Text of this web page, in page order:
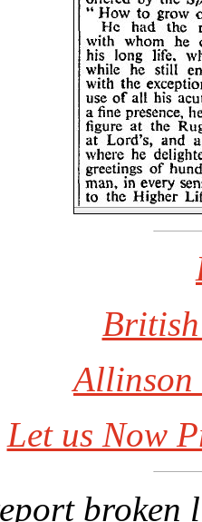
Allinson
Let us Now
broken